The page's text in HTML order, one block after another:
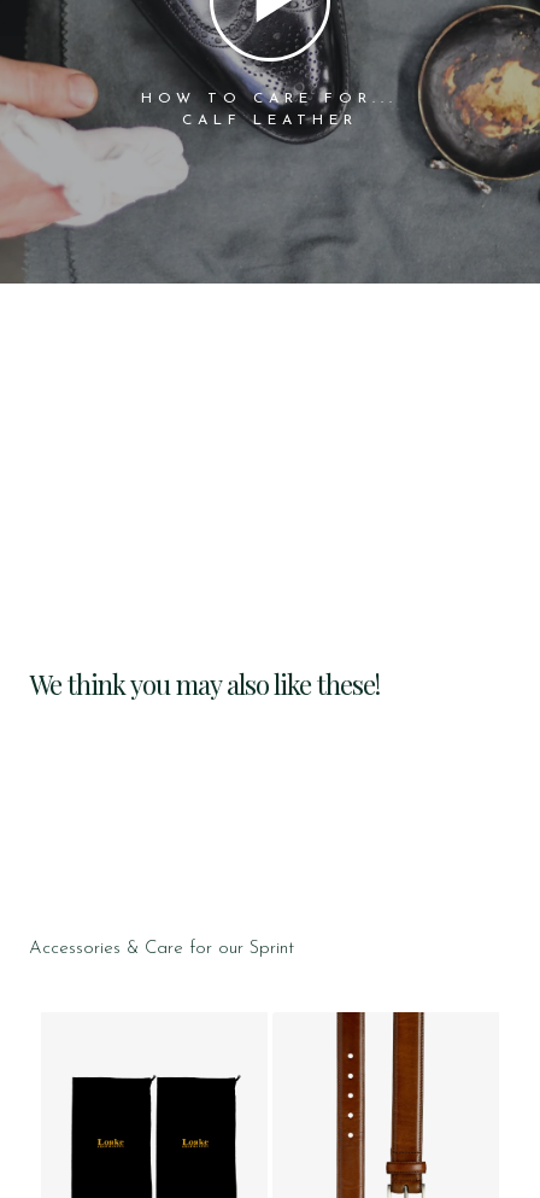
HOW TO CARE FOR...
CALF LEATHER
We think you may also like these!
Accessories & Care for our Sprint